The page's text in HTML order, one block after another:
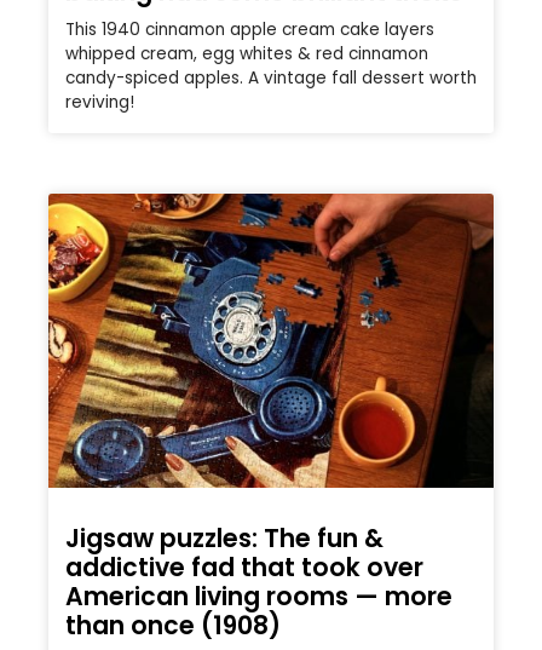
This 1940 cinnamon apple cream cake layers
whipped cream, egg whites & red cinnamon
candy-spiced apples. A vintage fall dessert worth
reviving!
Jigsaw puzzles: The fun &
addictive fad that took over
American living rooms — more
than once (1908)